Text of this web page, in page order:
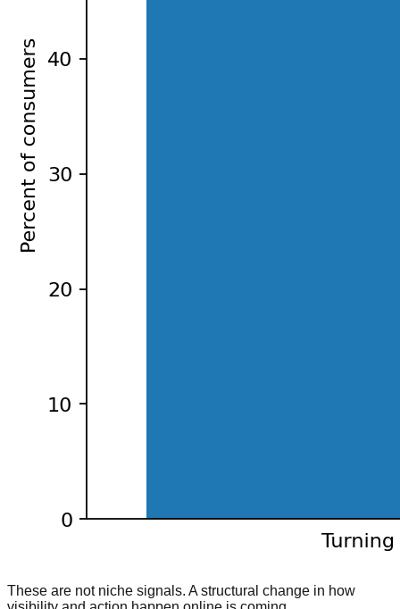
These are not niche signals. A structural change in how